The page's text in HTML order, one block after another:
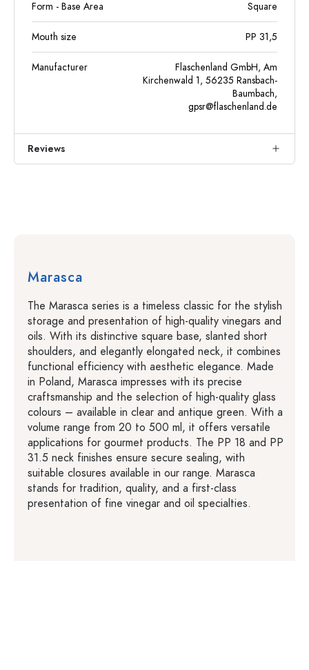
Form - Base Area Square
Mouth size PP 31,5
Manufacturer
Flaschenland GmbH, Am
Kirchenwald 1, 56235 Ransbach-
Baumbach,
gpsr@flaschenland.de
Reviews
Marasca
The Marasca series is a timeless classic for the stylish
storage and presentation of high-quality vinegars and
oils. With its distinctive square base, slanted short
shoulders, and elegantly elongated neck, it combines
functional efficiency with aesthetic elegance. Made
in Poland, Marasca impresses with its precise
craftsmanship and the selection of high-quality glass
colours – available in clear and antique green. With a
volume range from 20 to 500 ml, it offers versatile
applications for gourmet products. The PP 18 and PP
31.5 neck finishes ensure secure sealing, with
suitable closures available in our range. Marasca
stands for tradition, quality, and a first-class
presentation of fine vinegar and oil specialties.